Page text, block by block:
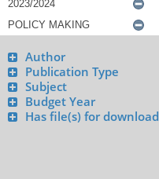
Author
Publication Type
Subject
Budget Year
Has file(s) for download